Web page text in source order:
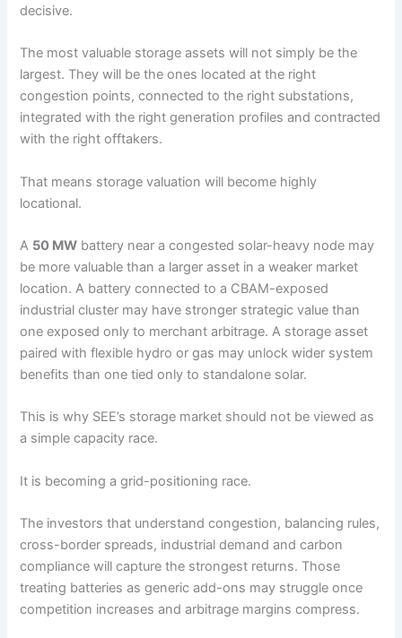
decisive.
The most valuable storage assets will not simply be the
largest. They will be the ones located at the right
congestion points, connected to the right substations,
integrated with the right generation profiles and contracted
with the right offtakers.
That means storage valuation will become highly
locational.
A 50 MW battery near a congested solar-heavy node may
be more valuable than a larger asset in a weaker market
location. A battery connected to a CBAM-exposed
industrial cluster may have stronger strategic value than
one exposed only to merchant arbitrage. A storage asset
paired with flexible hydro or gas may unlock wider system
benefits than one tied only to standalone solar.
This is why SEE’s storage market should not be viewed as
a simple capacity race.
It is becoming a grid-positioning race.
The investors that understand congestion, balancing rules,
cross-border spreads, industrial demand and carbon
compliance will capture the strongest returns. Those
treating batteries as generic add-ons may struggle once
competition increases and arbitrage margins compress.